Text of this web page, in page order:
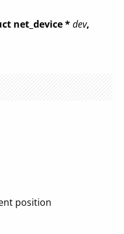
net_device *dev,
position